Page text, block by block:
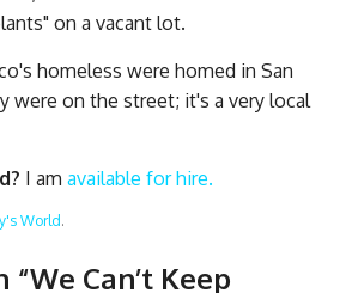
on a vacant lot.
homeless were homed in San
were on the street; it's a very local
I am available for hire.
World .
“We Can’t Keep